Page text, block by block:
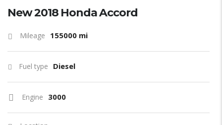
New 2018 Honda Accord
Mileage 155000 mi
Fuel type Diesel
Engine 3000